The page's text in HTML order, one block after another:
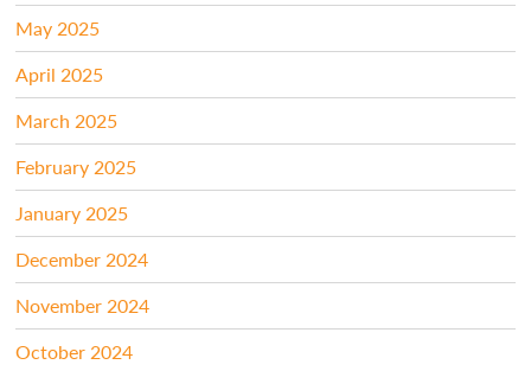
May 2025
April 2025
March 2025
February 2025
January 2025
December 2024
November 2024
October 2024